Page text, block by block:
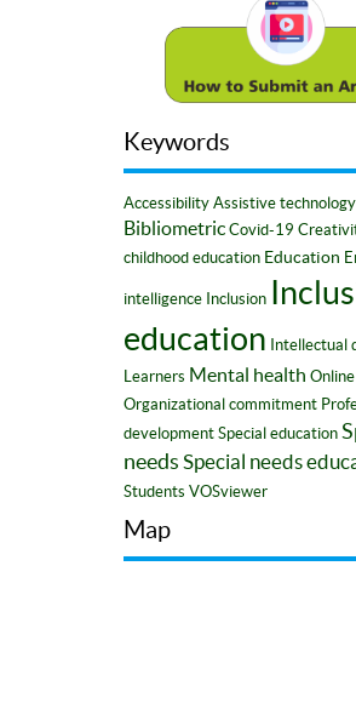
Keywords
Accessibility Assistive technology
Bibliometric Covid-19
childhood education Education
intelligence Inclusion
education Intellectual
Learners Mental health
Organizational commitment
development Special education
needs Special needs
Students VOSviewer
Map